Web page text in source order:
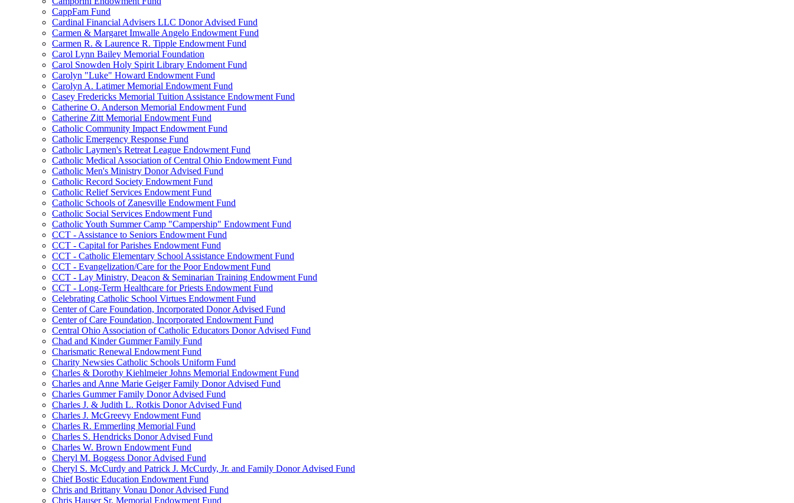
CappFam Fund
Cardinal Financial Advisers LLC Donor Advised Fund
Carmen & Margaret Imwalle Angelo Endowment Fund
Carmen R. & Laurence R. Tipple Endowment Fund
Carol Lynn Bailey Memorial Foundation
Carol Snowden Holy Spirit Library Endoment Fund
Carolyn "Luke" Howard Endowment Fund
Carolyn A. Latimer Memorial Endowment Fund
Casey Fredericks Memorial Tuition Assistance Endowment Fund
Catherine O. Anderson Memorial Endowment Fund
Catherine Zitt Memorial Endowment Fund
Catholic Community Impact Endowment Fund
Catholic Emergency Response Fund
Catholic Laymen's Retreat League Endowment Fund
Catholic Medical Association of Central Ohio Endowment Fund
Catholic Men's Ministry Donor Advised Fund
Catholic Record Society Endowment Fund
Catholic Relief Services Endowment Fund
Catholic Schools of Zanesville Endowment Fund
Catholic Social Services Endowment Fund
Catholic Youth Summer Camp "Campership" Endowment Fund
CCT - Assistance to Seniors Endowment Fund
CCT - Capital for Parishes Endowment Fund
CCT - Catholic Elementary School Assistance Endowment Fund
CCT - Evangelization/Care for the Poor Endowment Fund
CCT - Lay Ministry, Deacon & Seminarian Training Endowment Fund
CCT - Long-Term Healthcare for Priests Endowment Fund
Celebrating Catholic School Virtues Endowment Fund
Center of Care Foundation, Incorporated Donor Advised Fund
Center of Care Foundation, Incorporated Endowment Fund
Central Ohio Association of Catholic Educators Donor Advised Fund
Chad and Kinder Gummer Family Fund
Charismatic Renewal Endowment Fund
Charity Newsies Catholic Schools Uniform Fund
Charles & Dorothy Kiehlmeier Johns Memorial Endowment Fund
Charles and Anne Marie Geiger Family Donor Advised Fund
Charles Gummer Family Donor Advised Fund
Charles J. & Judith L. Rotkis Donor Advised Fund
Charles J. McGreevy Endowment Fund
Charles R. Emmerling Memorial Fund
Charles S. Hendricks Donor Advised Fund
Charles W. Brown Endowment Fund
Cheryl M. Boggess Donor Advised Fund
Cheryl S. McCurdy and Patrick J. McCurdy, Jr. and Family Donor Advised Fund
Chief Bostic Education Endowment Fund
Chris and Brittany Vonau Donor Advised Fund
Chris Hauser Sr. Memorial Endowment Fund